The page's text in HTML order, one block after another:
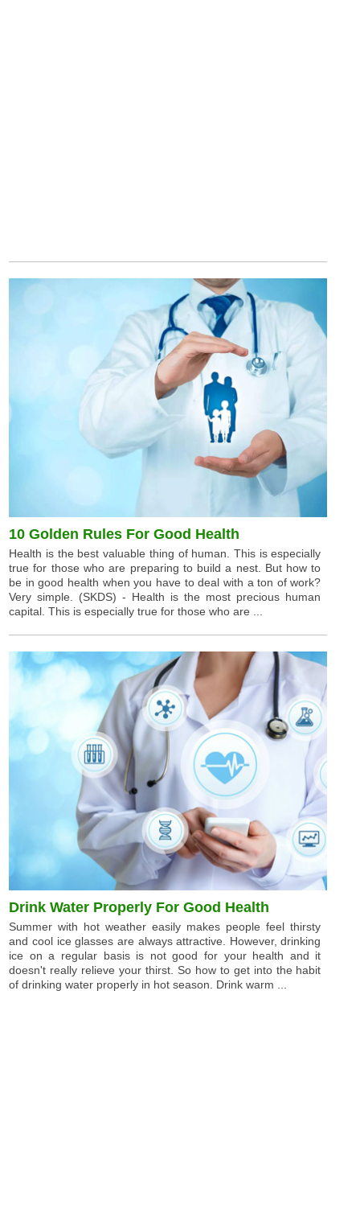
10 Golden Rules For Good Health
Health is the best valuable thing of human. This is especially
true for those who are preparing to build a nest. But how to
be in good health when you have to deal with a ton of work?
Very simple. (SKDS) - Health is the most precious human
capital. This is especially true for those who are ...
Drink Water Properly For Good Health
Summer with hot weather easily makes people feel thirsty
and cool ice glasses are always attractive. However, drinking
ice on a regular basis is not good for your health and it
doesn't really relieve your thirst. So how to get into the habit
of drinking water properly in hot season. Drink warm ...